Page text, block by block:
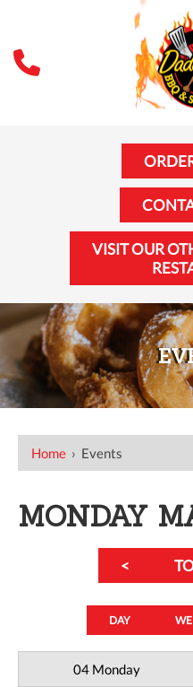
VISIT OUR
Home › Events
MONDAY
<
DAY
04 Monday
1 AM
3 AM